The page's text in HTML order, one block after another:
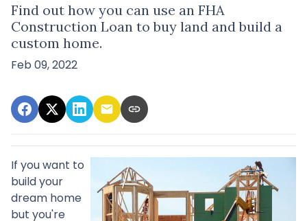
Find out how you can use an FHA
Construction Loan to buy land and build a
custom home.
Feb 09, 2022
If you want to
build your
dream home
but you're